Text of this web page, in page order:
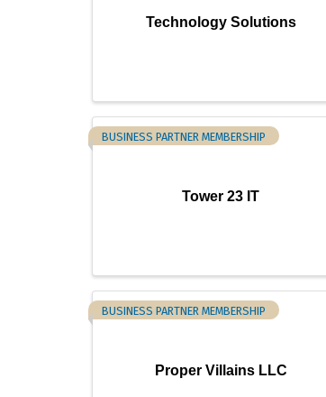
Technology Solutions
Tower 23 IT
BUSINESS PARTNER MEMBERSHIP
Proper Villains LLC
BUSINESS PARTNER MEMBERSHIP